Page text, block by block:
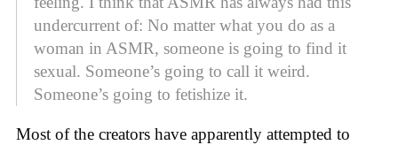
undercurrent of: No matter what you do as a
woman in ASMR, someone is going to find it
sexual. Someone’s going to call it weird.
Someone’s going to fetishize it.
Most of the creators have apparently attempted to